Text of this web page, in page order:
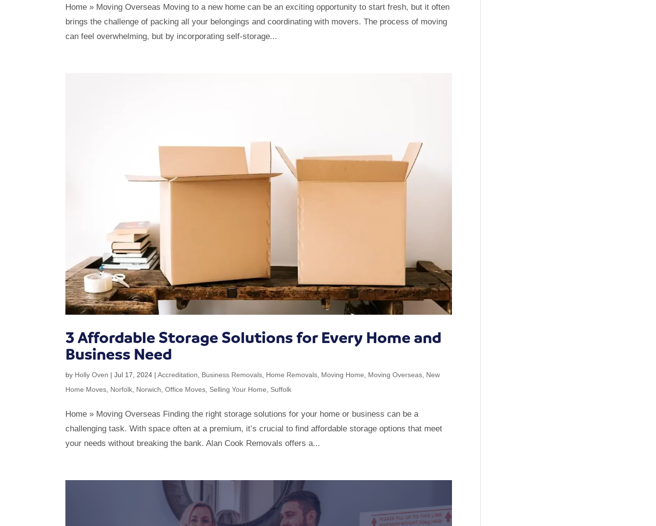
Home » Moving Overseas Moving to a new home can be an exciting opportunity to start fresh, but it often
brings the challenge of packing all your belongings and coordinating with movers. The process of moving
can feel overwhelming, but by incorporating self-storage...
3 Affordable Storage Solutions for Every Home and
Business Need
by Holly Oven |Jul 17, 2024 |Accreditation Business Removals Home Removals Moving Home Moving Overseas New
Home Moves Norfolk Norwich ,Office Moves Selling Your Home Suffolk
Home » Moving Overseas Finding the right storage solutions for your home or business can be a
challenging task. With space often at a premium, it’s crucial to find affordable storage options that meet
your needs without breaking the bank. Alan Cook Removals offers a...